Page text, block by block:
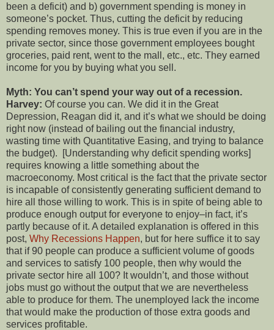
been a deficit) and b) government spending is money in
someone’s pocket. Thus, cutting the deficit by reducing
spending removes money. This is true even if you are in the
private sector, since those government employees bought
groceries, paid rent, went to the mall, etc., etc. They earned
income for you by buying what you sell.
Myth: You can’t spend your way out of a recession.
Harvey: Of course you can. We did it in the Great
Depression, Reagan did it, and it’s what we should be doing
right now (instead of bailing out the financial industry,
wasting time with Quantitative Easing, and trying to balance
the budget).
[Understanding why deficit spending works]
requires knowing a little something about the
macroeconomy. Most critical is the fact that the private sector
is incapable of consistently generating sufficient demand to
hire all those willing to work. This is in spite of being able to
produce enough output for everyone to enjoy–in fact, it’s
partly because of it. A detailed explanation is offered in this
post, Why Recessions Happen, but for here suffice it to say
that if 90 people can produce a sufficient volume of goods
and services to satisfy 100 people, then why would the
private sector hire all 100? It wouldn’t, and those without
jobs must go without the output that we are nevertheless
able to produce for them. The unemployed lack the income
that would make the production of those extra goods and
services profitable.